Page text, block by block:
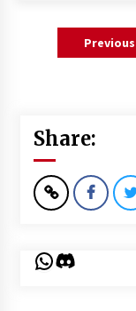
Previous
Share:
WhatsApp
Discord